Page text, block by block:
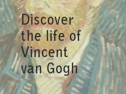
Discover
the life of
Vincent
van Gogh